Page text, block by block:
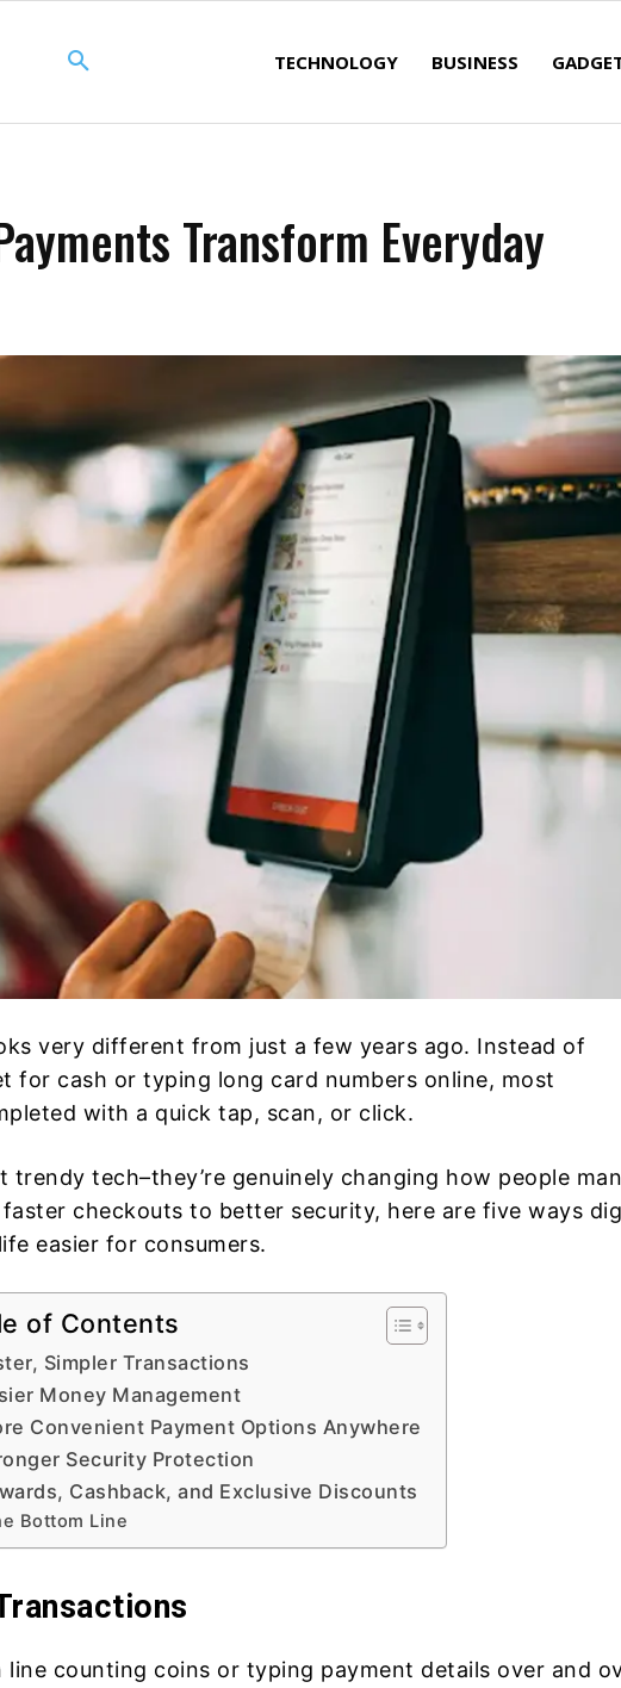
TECHNOLOGY BUSINESS
Transform Everyday
very different from just a few years ago. Instead of
for cash or typing long card numbers online, most
with a quick tap, scan, or click.
trendy tech–they’re genuinely changing how people
checkouts to better security, here are five ways
easier for consumers.
of Contents
Simpler Transactions
Money Management
Convenient Payment Options Anywhere
Security Protection
Cashback, and Exclusive Discounts
Bottom Line
line counting coins or typing payment details over and